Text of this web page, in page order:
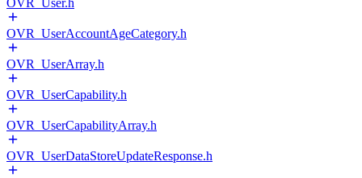
OVR_User.h
OVR_UserAccountAgeCategory.h
OVR_UserArray.h
OVR_UserCapability.h
OVR_UserCapabilityArray.h
OVR_UserDataStoreUpdateResponse.h